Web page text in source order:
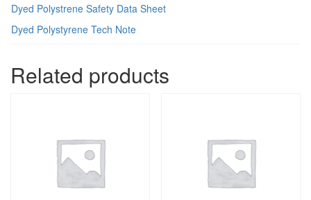
Dyed Polystrene Safety Data Sheet
Dyed Polystyrene Tech Note
Related products